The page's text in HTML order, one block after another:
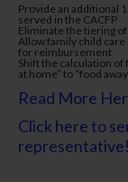
Provide an additional
served in the CACFP
Eliminate the tiering
Allow family child
for reimbursement
Shift the calculation
at home” to “food
Read More
Click here to
representative!